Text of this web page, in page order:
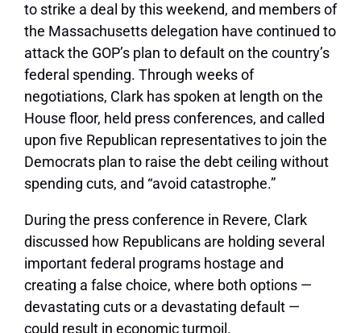
to strike a deal by this weekend, and members of
the Massachusetts delegation have continued to
attack the GOP’s plan to default on the country’s
federal spending. Through weeks of
negotiations, Clark has spoken at length on the
House floor, held press conferences, and called
upon five Republican representatives to join the
Democrats plan to raise the debt ceiling without
spending cuts, and “avoid catastrophe.”
During the press conference in Revere, Clark
discussed how Republicans are holding several
important federal programs hostage and
creating a false choice, where both options —
devastating cuts or a devastating default —
could result in economic turmoil.